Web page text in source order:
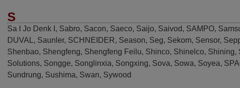
S
Sa I Jo Denk I , Sabro, Sacon, Saeco, Saijo, Saivod, SAMPO,
DUVAL , Saunler, SCHNEIDER, Season, Seg, Sekom, Sensor,
Shenbao, Shengfeng, Shengfeng Feilu, Shinco, Shinelco, Shining,
Solutions, Songge, Songlinxia, Songxing, Sova, Sowa, Soyea,
Sundrung, Sushima, Swan, Sywood